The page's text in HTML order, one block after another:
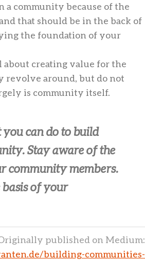
a community because of the
that should be in the back of
the foundation of your
about creating value for the
revolve around, but do not
is community itself.
you can do to build
Stay aware of the
community members.
basis of your
published on Medium:
building-communities-